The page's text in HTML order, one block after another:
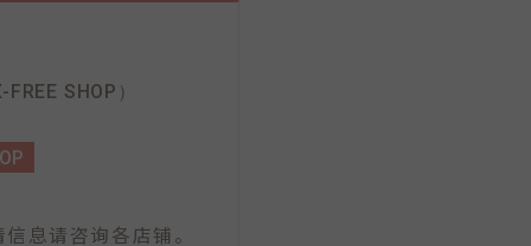
FREE SHOP）
息请咨询各店铺。